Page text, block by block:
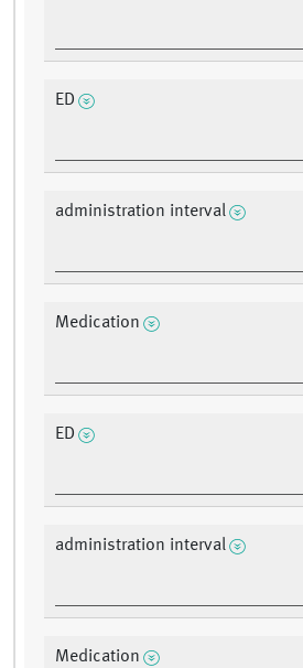
ED
administration interval
Medication
ED
administration interval
Medication